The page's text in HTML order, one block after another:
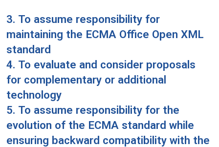
3. To assume responsibility for
maintaining the ECMA Office Open XML
standard
4. To evaluate and consider proposals
for complementary or additional
technology
5. To assume responsibility for the
evolution of the ECMA standard while
ensuring backward compatibility with the